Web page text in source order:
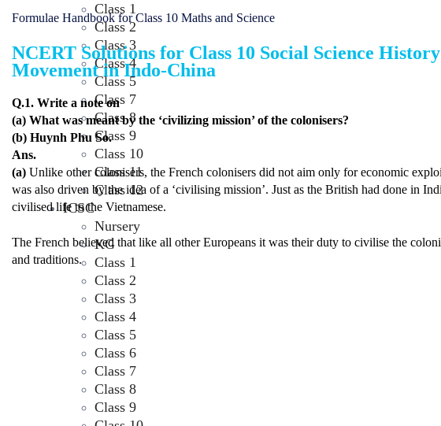
Class 1
Class 2
Class 3
Class 4
Class 5
Class 7
Class 8
Class 9
Class 10
Class 11
Class 12
ICSC
Nursery
KG
Class 1
Class 2
Class 3
Class 4
Class 5
Class 6
Class 7
Class 8
Class 9
Formulae Handbook for Class 10 Maths and Science
NCERT Solutions for Class 10 Social Science
Movement in Indo-China
Q.1. Write a note on
(a) What was meant by the ‘civilizing mission’ of the colonisers?
(b) Huynh Phu So.
Ans.
(a) Unlike other colonisers, the French colonisers did not aim only for economic
was also driven by the idea of a ‘civilising mission’. Just as the British had done in
civilised life to the Vietnamese.
The French believed that like all other Europeans it was their duty to civilise the
and traditions.